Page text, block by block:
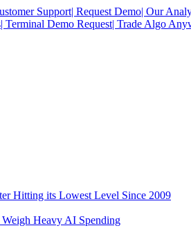
Support| Request Demo| Our
| Terminal Demo Request| Trade Algo
Hitting its Lowest Level Since 2009
Weigh Heavy AI Spending